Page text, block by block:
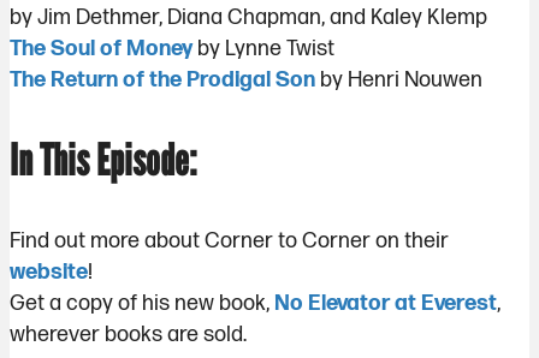
by Jim Dethmer, Diana Chapman, and Kaley Klemp
The Soul of Moneyby Lynne Twist
The Return of the Prodigal Son by Henri Nouwen
In This Episode:
Find out more about Corner to Corner on their
website!
Get a copy of his new book, No Elevator at Everest,
wherever books are sold.